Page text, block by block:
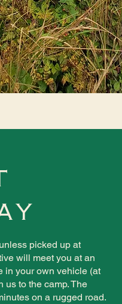
picked up at
will meet you at an
in your own vehicle (at
us to the camp. The
on a rugged road.